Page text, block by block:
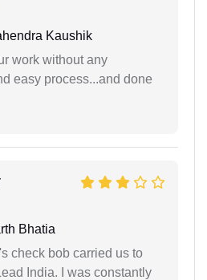
Kaushik
work without any
easy process...and done
Bhatia
check bob carried us to
India. I was constantly